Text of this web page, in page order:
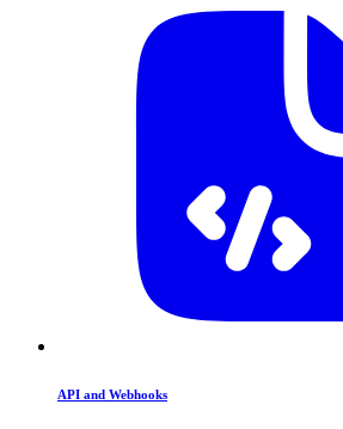
API and Webhooks